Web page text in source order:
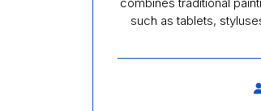
combines traditional
such as tablets,